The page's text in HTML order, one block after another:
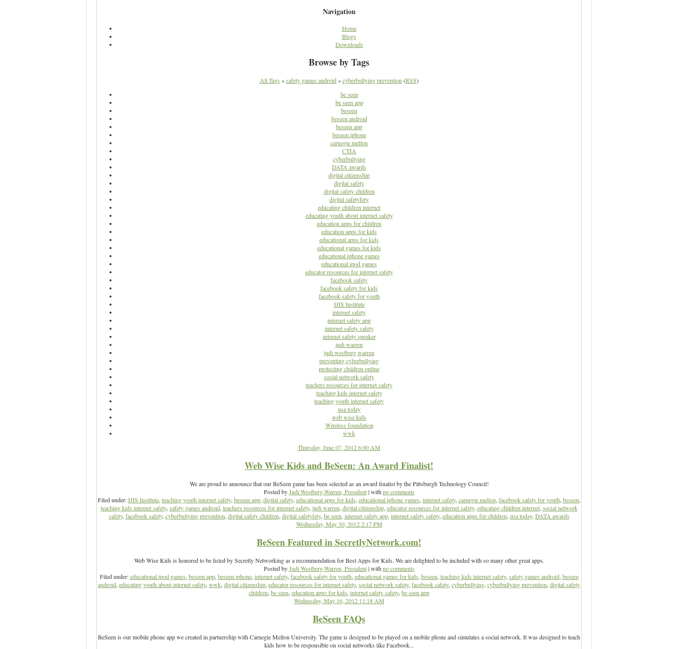
Navigation
Home
Blogs
Downloads
Browse by Tags
All Tags »safety games android»cyberbullying prevention(RSS)
be seen
be seen app
beseen
beseen android
beseen app
beseen iphone
carnegie mellon
CTIA
cyberbullying
DATA awards
digital citizenship
digital safety
digital safety children
digital safetyfety
educating children internet
educating youth about internet safety
education apps for children
education apps for kids
educational apps for kids
educational games for kids
educational iphone games
educational ipod games
educator resources for internet safety
facebook safety
facebook safety for kids
facebook safety for youth
IJIS Institute
internet safety
internet safety app
internet safety safety
internet safety speaker
judi warren
judi westberg warren
preventing cyberbullying
protecting children online
social network safety
teachers resources for internet safety
teaching kids internet safety
teaching youth internet safety
usa today
web wise kids
Wireless foundation
wwk
Thursday, June 07, 2012 6:00 AM
Web Wise Kids and BeSeen: An Award Finalist!
We are proud to announce that our BeSeen game has been selected as an award finalist by the Pittsburgh Technology Council!
Posted byJudi Westberg-Warren, President| withno comments
Filed under:IJIS Institute,teaching youth internet safety,beseen app,digital safety,educational apps for kids,educational iphone games,internet safety,carnegie mellon,facebook safety for youth,beseen,
teaching kids internet safety,safety games android,teachers resources for internet safety,judi warren,digital citizenship,educator resources for internet safety,educating children internet,social network
safety,facebook safety,cyberbullying prevention,digital safety children,digital safetyfety,be seen,internet safety app,internet safety safety,education apps for children,usa today,DATA awards
Wednesday, May 30, 2012 2:17 PM
BeSeen Featured in SecretlyNetwork.com!
Web Wise Kids is honored to be listed by Secretly Networking as a recommendation for Best Apps for Kids. We are delighted to be included with so many other great apps.
Posted byJudi Westberg-Warren, President| with no comments
Filed under:educational ipod games, beseen app, beseen iphone, internet safety, facebook safety for youth, educational games for kids, beseen, teaching kids internet safety, safety games android, beseen
android, educating youth about internet safety, wwk, digital citizenship, educator resources for internet safety, social network safety, facebook safety, cyberbullying, cyberbullying prevention, digital safety
children, be seen, education apps for kids, internet safety safety, be seen app
Wednesday, May 16, 2012 11:18 AM
BeSeen FAQs
BeSeen is our mobile phone app we created in partnership with Carnegie Mellon University. The game is designed to be played on a mobile phone and simulates a social network. It was designed to teach
kids how to be responsible on social networks like Facebook...